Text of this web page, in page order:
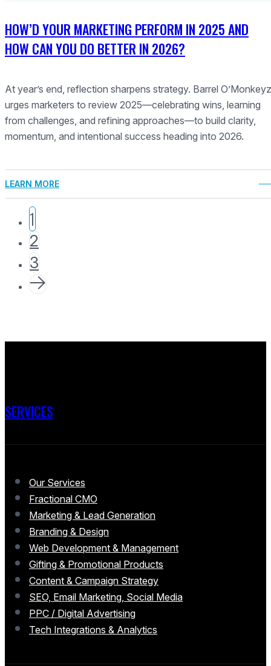
HOW’D YOUR MARKETING PERFORM IN 2025 AND
HOW CAN YOU DO BETTER IN 2026?
At year’s end, reflection sharpens strategy. Barrel O’Monkeyz
urges marketers to review 2025—celebrating wins, learning
from challenges, and refining approaches—to build clarity,
momentum, and intentional success heading into 2026.
LEARN MORE
1
2
3
SERVICES
Our Services
Fractional CMO
Marketing & Lead Generation
Branding & Design
Web Development & Management
Gifting & Promotional Products
Content & Campaign Strategy
SEO, Email Marketing, Social Media
PPC / Digital Advertising
Tech Integrations & Analytics